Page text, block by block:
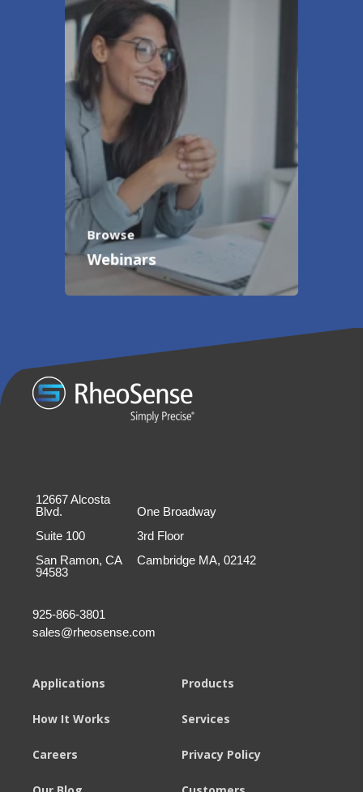
Browse
Webinars
12667 Alcosta
Blvd.
Suite 100
San Ramon, CA
94583
One Broadway
3rd Floor
Cambridge MA, 02142
925-866-3801
sales@rheosense.com
Applications Products
How It Works Services
Careers Privacy Policy